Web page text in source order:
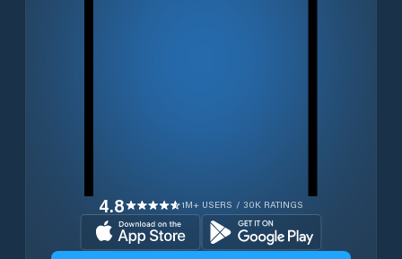
4.8 1M+ USERS / 30K RATINGS